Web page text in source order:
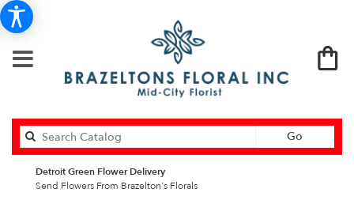
Go
catalog
Detroit Green Flower Delivery
Send Flowers From Brazelton's Florals